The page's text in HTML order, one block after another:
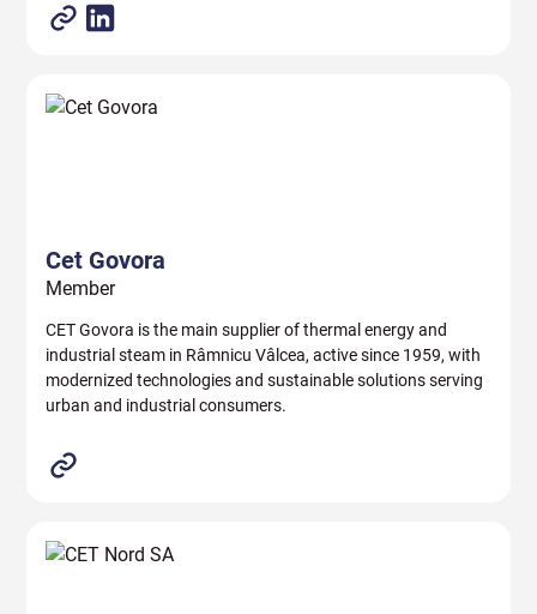
Cet Govora
Member
CET Govora is the main supplier of thermal energy and
industrial steam in Râmnicu Vâlcea, active since 1959, with
modernized technologies and sustainable solutions serving
urban and industrial consumers.